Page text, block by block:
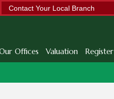
Contact Your Local Branch
Offices Valuation Register